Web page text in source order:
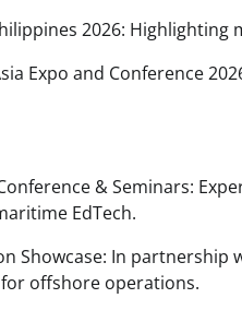
2026:
Expo and Conference
& Seminars:
EdTech.
Showcase: In
offshore operations.